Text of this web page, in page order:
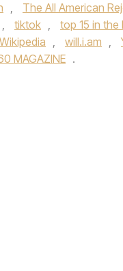
, The All American
, tiktok , top 15 in the
Wikipedia , will.i.am ,
MAGAZINE .